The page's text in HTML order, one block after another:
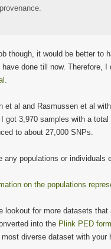
though, it would be better to
done till now. Therefore, I
.
et al and Rasmussen et al
got 3,970 samples with a
to about 27,000 SNPs.
any populations or
on the populations
lookout for more datasets
into the Plink PED
diverse dataset with your